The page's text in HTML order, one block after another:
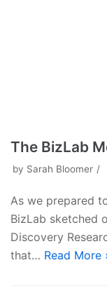
The BizLab
by Sarah Bloomer
As we prepared
BizLab sketched
Discovery
that… Read More